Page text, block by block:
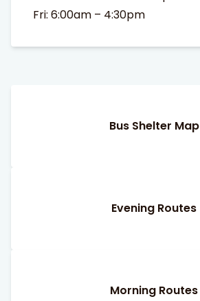
Fri: 6:00am – 4:30pm
Bus Shelter Map
Evening Routes
Morning Routes